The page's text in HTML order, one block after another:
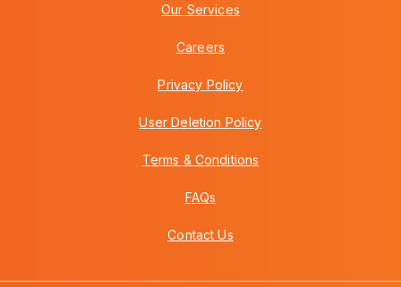
Our Services
Careers
Privacy Policy
User Deletion Policy
Terms & Conditions
FAQs
Contact Us